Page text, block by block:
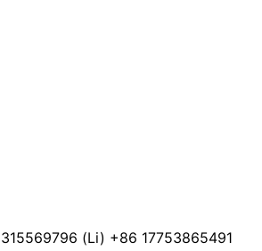
(Li) +86 17753865491